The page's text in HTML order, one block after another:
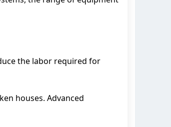
the labor required for
houses. Advanced